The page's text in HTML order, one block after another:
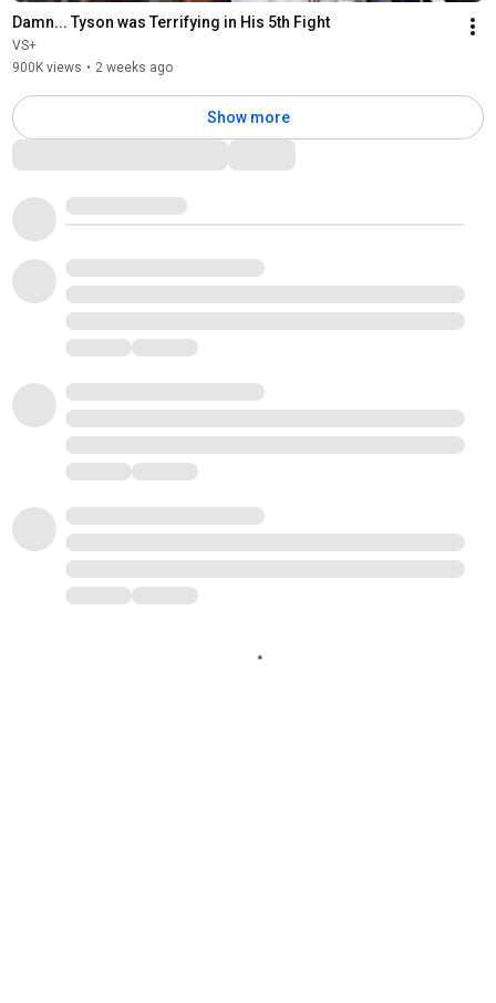
Damn... Tyson was Terrifying in His 5th Fight
VS+
900K views • 2 weeks ago
Show more